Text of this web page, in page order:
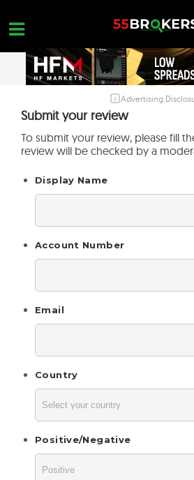
content
BROKERS TO AVOID
FOREX EDUCATION
Advertising
Submit your review
To submit your review, please fill
review will be checked by a
Display Name
Account Number
Email
Country
Positive/Negative